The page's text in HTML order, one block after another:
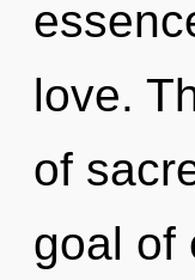
love.
of
goal of